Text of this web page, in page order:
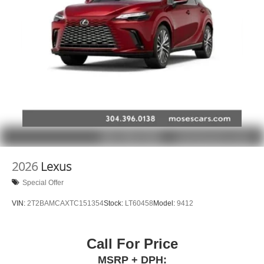
2026 Lexus
Special Offer
VIN: 2T2BAMCAXTC151354Stock: LT60458Model: 9412
Call For Price
MSRP + DPH: